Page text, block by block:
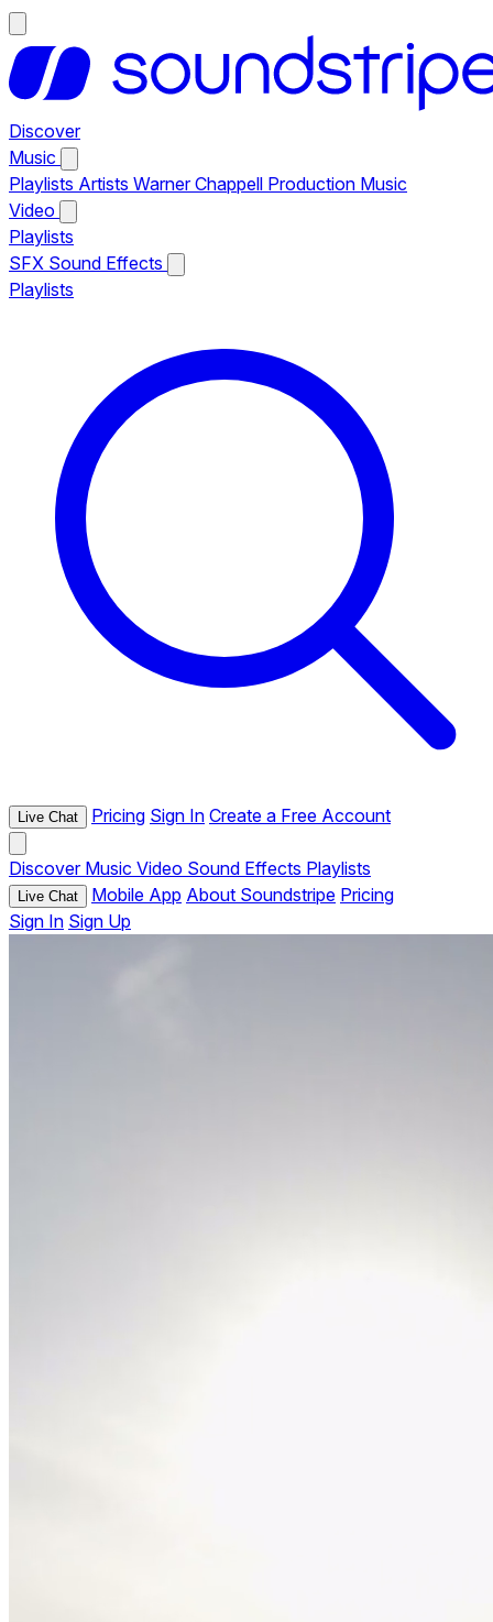
Discover
Music
Playlists Artists Warner Chappell Production Music
Video
Playlists
SFX Sound Effects
Playlists
Live Chat Pricing Sign In Create a Free Account
Discover Music Video Sound Effects Playlists
Live Chat Mobile App About Soundstripe Pricing
Sign In Sign Up